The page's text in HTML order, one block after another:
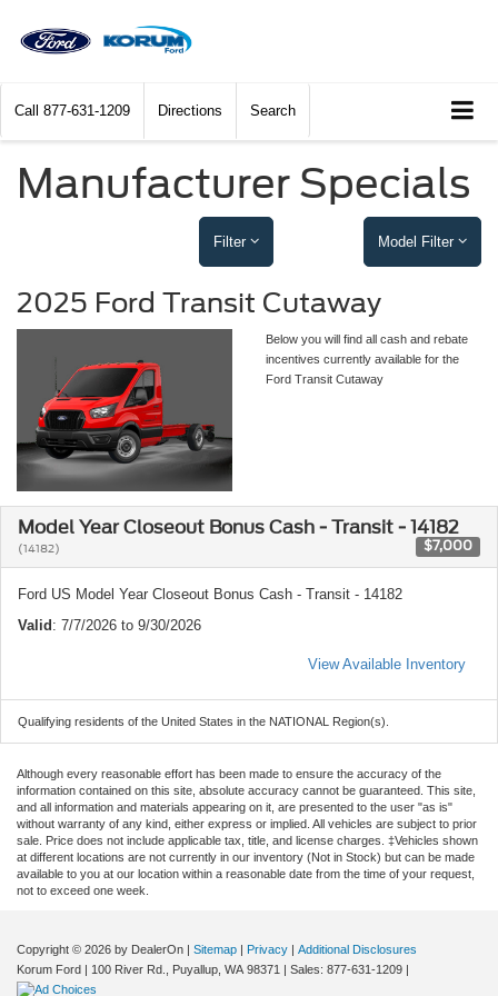
Call 877-631-1209 Directions Search
Manufacturer Specials
Filter Model Filter
2025 Ford Transit Cutaway
Below you will find all cash and rebate
incentives currently available for the
Ford Transit Cutaway
Model Year Closeout Bonus Cash - Transit - 14182
(14182) $7,000
Ford US Model Year Closeout Bonus Cash - Transit - 14182
Valid: 7/7/2026 to 9/30/2026
View Available Inventory
Qualifying residents of the United States in the NATIONAL Region(s).
Although every reasonable effort has been made to ensure the accuracy of the
information contained on this site, absolute accuracy cannot be guaranteed. This site,
and all information and materials appearing on it, are presented to the user "as is"
without warranty of any kind, either express or implied. All vehicles are subject to prior
sale. Price does not include applicable tax, title, and license charges. ‡Vehicles shown
at different locations are not currently in our inventory (Not in Stock) but can be made
available to you at our location within a reasonable date from the time of your request,
not to exceed one week.
Copyright © 2026 by DealerOn | Sitemap | Privacy | Additional Disclosures
Korum Ford | 100 River Rd., Puyallup, WA 98371 | Sales: 877-631-1209 |